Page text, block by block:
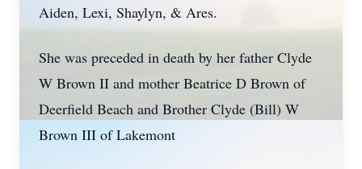
Aiden, Lexi, Shaylyn, & Ares.
She was preceded in death by her father Clyde
W Brown II and mother Beatrice D Brown of
Deerfield Beach and Brother Clyde (Bill) W
Brown III of Lakemont